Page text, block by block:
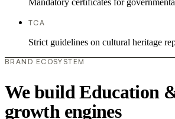
Mandatory certificates for
TCA
Strict guidelines on cultural heritage
BRAND ECOSYSTEM
We build Education
growth engines